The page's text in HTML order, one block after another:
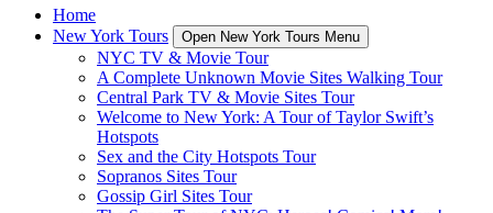
Home
New York Tours
Open New York Tours Menu
NYC TV & Movie Tour
A Complete Unknown Movie Sites Walking Tour
Central Park TV & Movie Sites Tour
Welcome to New York: A Tour of Taylor Swift’s
Hotspots
Sex and the City Hotspots Tour
Sopranos Sites Tour
Gossip Girl Sites Tour